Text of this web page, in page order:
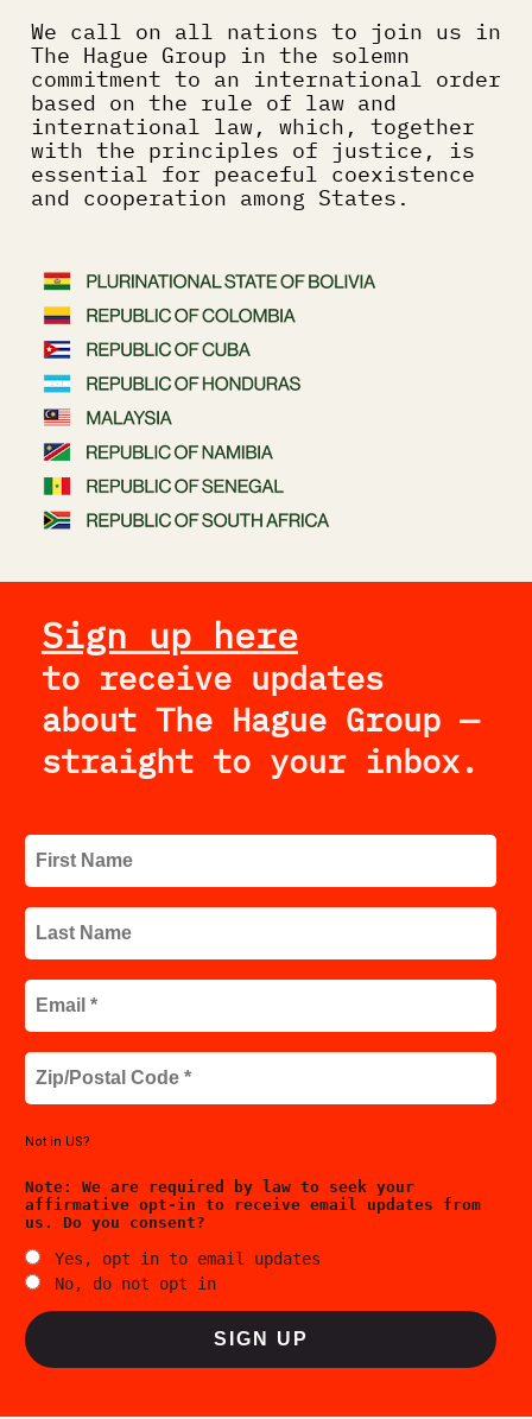
We call on all nations to join us in
The Hague Group in the solemn
commitment to an international order
based on the rule of law and
international law, which, together
with the principles of justice, is
essential for peaceful coexistence
and cooperation among States.
Sign up here
to receive updates
about The Hague Group —
straight to your inbox.
Not in US?
Yes, opt in to email updates
No, do not opt in